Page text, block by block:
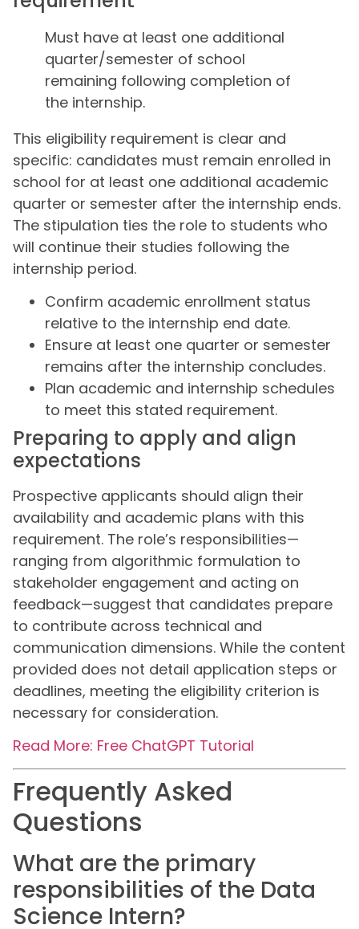
Must have at least one additional
quarter/semester of school
remaining following completion of
the internship.
This eligibility requirement is clear and
specific: candidates must remain enrolled in
school for at least one additional academic
quarter or semester after the internship ends.
The stipulation ties the role to students who
will continue their studies following the
internship period.
Confirm academic enrollment status
relative to the internship end date.
Ensure at least one quarter or semester
remains after the internship concludes.
Plan academic and internship schedules
to meet this stated requirement.
Preparing to apply and align
expectations
Prospective applicants should align their
availability and academic plans with this
requirement. The role’s responsibilities—
ranging from algorithmic formulation to
stakeholder engagement and acting on
feedback—suggest that candidates prepare
to contribute across technical and
communication dimensions. While the content
provided does not detail application steps or
deadlines, meeting the eligibility criterion is
necessary for consideration.
Read More: Free ChatGPT Tutorial
Frequently Asked
Questions
What are the primary
responsibilities of the Data
Science Intern?